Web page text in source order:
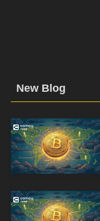
New Blog